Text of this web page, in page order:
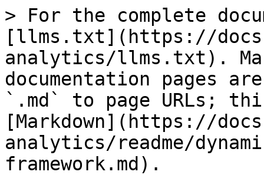
> For the complete
[llms.txt](https://
analytics/llms.txt).
documentation pages
`.md` to page URLs;
[Markdown](https://
analytics/readme/
framework.md).